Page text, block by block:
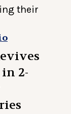
their
2-